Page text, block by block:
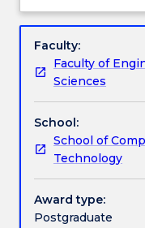
Learning
Assessment
Work
Textbook
with
experience
in
complete
project
development
and
management.
It
connects
groups
This requires
involves planning
coordination and
regularly with
Faculty:
Faculty of
Sciences
School:
School of
Technology
Award type:
Postgraduate